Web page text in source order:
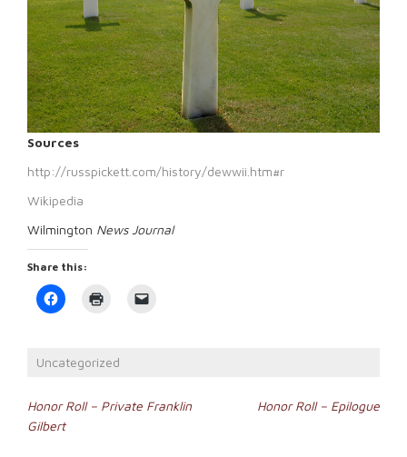
Sources
http://russpickett.com/history/dewwii.htm#r
Wikipedia
Wilmington News Journal
Share this:
Click
to
in
new
window)
in
new
Uncategorized
Post
navigation
Honor Roll – Private Franklin
Gilbert
Honor Roll – Epilogue